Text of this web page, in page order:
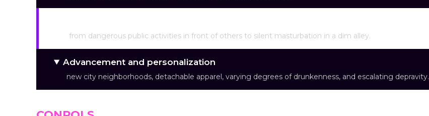
from dangerous public activities in front of others to silent masturbation in a dim alley.
Advancement and personalization
new city neighborhoods, detachable apparel, varying degrees of drunkenness, and escalating depravity.